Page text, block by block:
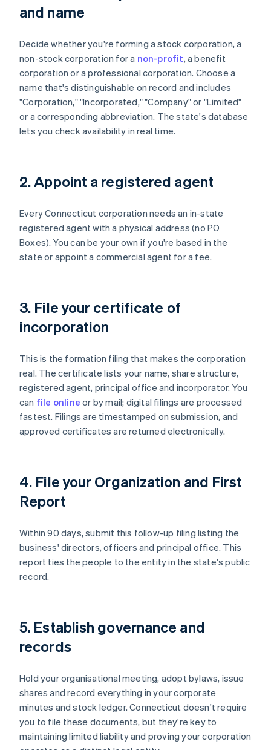
and name
Decide whether you're forming a stock corporation, a
non-stock corporation for a non-profit, a benefit
corporation or a professional corporation. Choose a
name that's distinguishable on record and includes
"Corporation," "Incorporated," "Company" or "Limited"
or a corresponding abbreviation. The state's database
lets you check availability in real time.
2. Appoint a registered agent
Every Connecticut corporation needs an in-state
registered agent with a physical address (no PO
Boxes). You can be your own if you're based in the
state or appoint a commercial agent for a fee.
3. File your certificate of
incorporation
This is the formation filing that makes the corporation
real. The certificate lists your name, share structure,
registered agent, principal office and incorporator. You
can file online or by mail; digital filings are processed
fastest. Filings are timestamped on submission, and
approved certificates are returned electronically.
4. File your Organization and First
Report
Within 90 days, submit this follow-up filing listing the
business' directors, officers and principal office. This
report ties the people to the entity in the state's public
record.
5. Establish governance and
records
Hold your organisational meeting, adopt bylaws, issue
shares and record everything in your corporate
minutes and stock ledger. Connecticut doesn't require
you to file these documents, but they're key to
maintaining limited liability and proving your corporation